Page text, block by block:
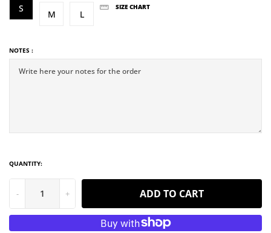
S
M L
SIZE CHART
NOTES :
QUANTITY:
- + ADD TO CART